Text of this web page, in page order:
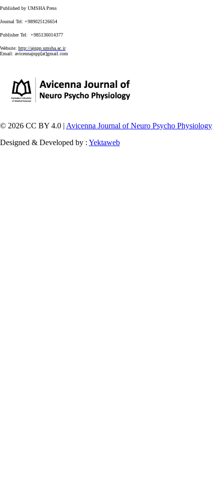
Published by UMSHA Press
Journal Tel: +989025126654
Publisher Tel: +985136014377
Website: http://ajnpp.umsha.ac.ir
Email: avicennajnpp[at]gmail.com
© 2026 CC BY 4.0 | Avicenna Journal of Neuro Psycho Physiology
Designed & Developed by : Yektaweb